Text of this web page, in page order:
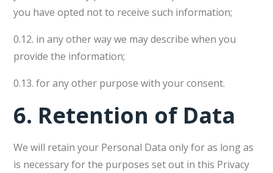
you have opted not to receive such information;
0.12. in any other way we may describe when you
provide the information;
0.13. for any other purpose with your consent.
6. Retention of Data
We will retain your Personal Data only for as long as
is necessary for the purposes set out in this Privacy